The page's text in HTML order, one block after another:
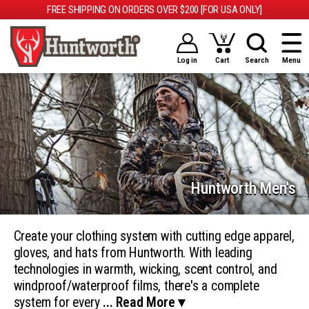
FREE SHIPPING ON ORDERS OVER $200 [FOR USA ONLY]
Log in Cart Search Menu
Huntworth Men's
Create your clothing system with cutting edge apparel,
gloves, and hats from Huntworth. With leading
technologies in warmth, wicking, scent control, and
windproof/waterproof films, there's a complete
system for every ... Read More ▾